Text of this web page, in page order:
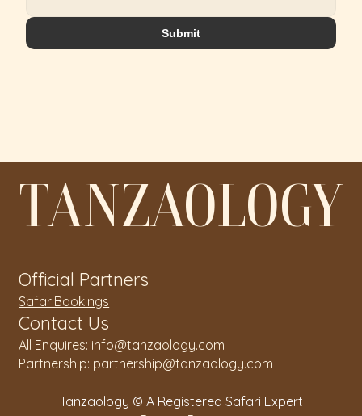
Submit
TANZAOLOGY
Official Partners
SafariBookings
Contact Us
All Enquires: info@tanzaology.com
Partnership: partnership@tanzaology.com
Tanzaology © A Registered Safari Expert